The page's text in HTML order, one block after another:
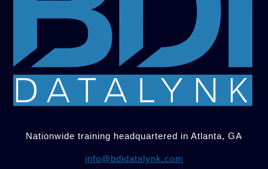
Nationwide training headquartered in Atlanta, GA
info@bdidatalynk.com